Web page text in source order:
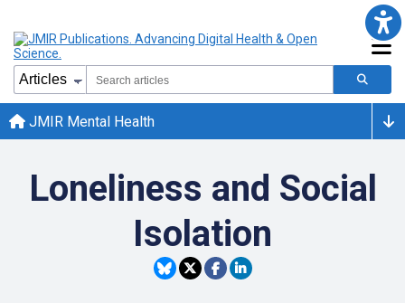
JMIR Mental Health
Loneliness and Social
Isolation